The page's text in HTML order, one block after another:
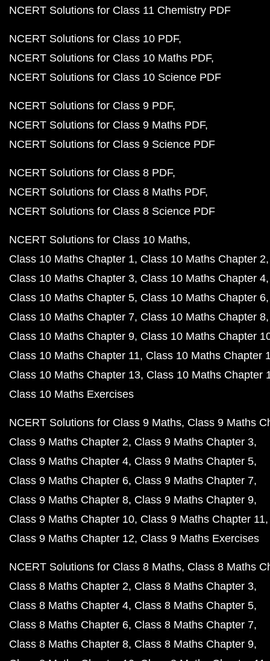
NCERT Solutions for Class 11 Chemistry PDF
NCERT Solutions for Class 10 PDF
NCERT Solutions for Class 10 Maths PDF
NCERT Solutions for Class 10 Science PDF
NCERT Solutions for Class 9 PDF
NCERT Solutions for Class 9 Maths PDF
NCERT Solutions for Class 9 Science PDF
NCERT Solutions for Class 8 PDF
NCERT Solutions for Class 8 Maths PDF
NCERT Solutions for Class 8 Science PDF
NCERT Solutions for Class 10 Maths
Class 10 Maths Chapter 1 Class 10 Maths Chapter 2
Class 10 Maths Chapter 3 Class 10 Maths Chapter 4
Class 10 Maths Chapter 5 Class 10 Maths Chapter 6
Class 10 Maths Chapter 7 Class 10 Maths Chapter 8
Class 10 Maths Chapter 9 Class 10 Maths Chapter
Class 10 Maths Chapter 11 Class 10 Maths Chapter
Class 10 Maths Chapter 13 Class 10 Maths Chapter
Class 10 Maths Exercises
NCERT Solutions for Class 9 Maths Class 9 Maths
Class 9 Maths Chapter 2 Class 9 Maths Chapter 3
Class 9 Maths Chapter 4 Class 9 Maths Chapter 5
Class 9 Maths Chapter 6 Class 9 Maths Chapter 7
Class 9 Maths Chapter 8 Class 9 Maths Chapter 9
Class 9 Maths Chapter 10 Class 9 Maths Chapter 11
Class 9 Maths Chapter 12 Class 9 Maths Exercises
NCERT Solutions for Class 8 Maths Class 8 Maths
Class 8 Maths Chapter 2 Class 8 Maths Chapter 3
Class 8 Maths Chapter 4 Class 8 Maths Chapter 5
Class 8 Maths Chapter 6 Class 8 Maths Chapter 7
Class 8 Maths Chapter 8 Class 8 Maths Chapter 9